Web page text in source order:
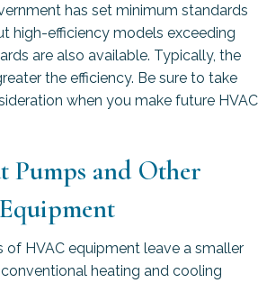
has set minimum standards
high-efficiency models exceeding
are also available. Typically, the
the efficiency. Be sure to take
when you make future HVAC
Pumps and Other
of HVAC equipment leave a smaller
heating and cooling